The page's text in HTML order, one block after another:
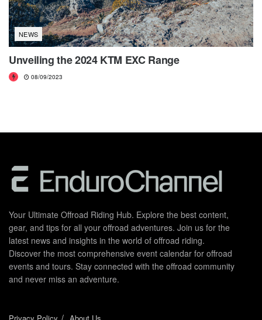
NEWS
Unveiling the 2024 KTM EXC Range
08/09/2023
Your Ultimate Offroad Riding Hub. Explore the best content,
gear, and tips for all your offroad adventures. Join us for the
latest news and insights in the world of offroad riding.
Discover the most comprehensive event calendar for offroad
events and tours. Stay connected with the offroad community
and never miss an adventure.